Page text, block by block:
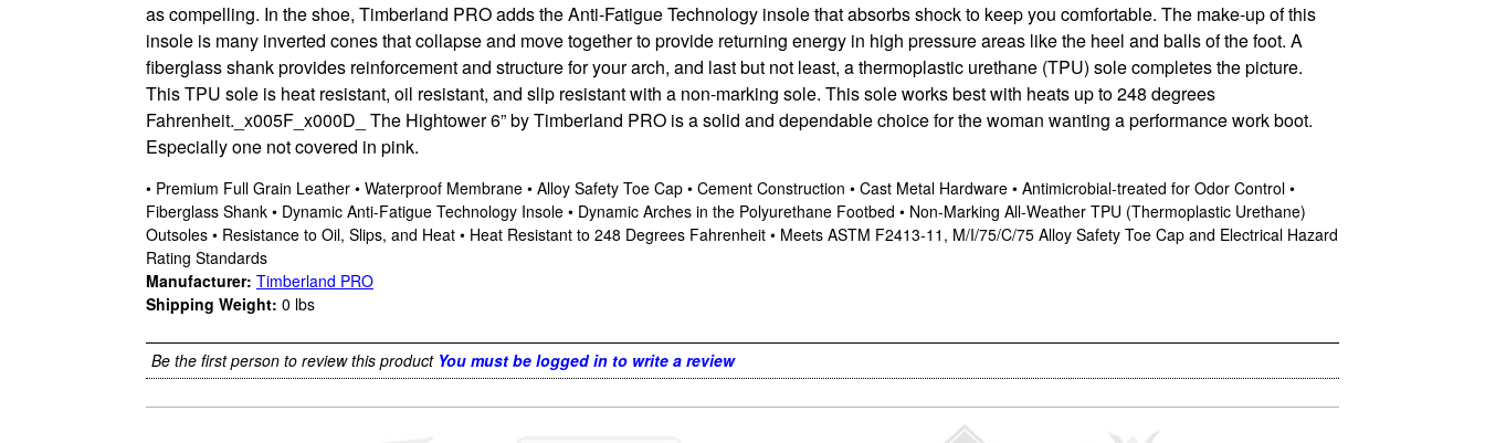
as compelling. In the shoe, Timberland PRO adds the Anti-Fatigue Technology insole that absorbs shock to keep you comfortable. The make-up of this
insole is many inverted cones that collapse and move together to provide returning energy in high pressure areas like the heel and balls of the foot. A
fiberglass shank provides reinforcement and structure for your arch, and last but not least, a thermoplastic urethane (TPU) sole completes the picture.
This TPU sole is heat resistant, oil resistant, and slip resistant with a non-marking sole. This sole works best with heats up to 248 degrees
Fahrenheit._x005F_x000D_ The Hightower 6” by Timberland PRO is a solid and dependable choice for the woman wanting a performance work boot.
Especially one not covered in pink.
• Premium Full Grain Leather • Waterproof Membrane • Alloy Safety Toe Cap • Cement Construction • Cast Metal Hardware • Antimicrobial-treated for Odor Control •
Fiberglass Shank • Dynamic Anti-Fatigue Technology Insole • Dynamic Arches in the Polyurethane Footbed • Non-Marking All-Weather TPU (Thermoplastic Urethane)
Outsoles • Resistance to Oil, Slips, and Heat • Heat Resistant to 248 Degrees Fahrenheit • Meets ASTM F2413-11, M/I/75/C/75 Alloy Safety Toe Cap and Electrical Hazard
Rating Standards
Manufacturer: Timberland PRO
Shipping Weight: 0 lbs
Be the first person to review this product You must be logged in to write a review